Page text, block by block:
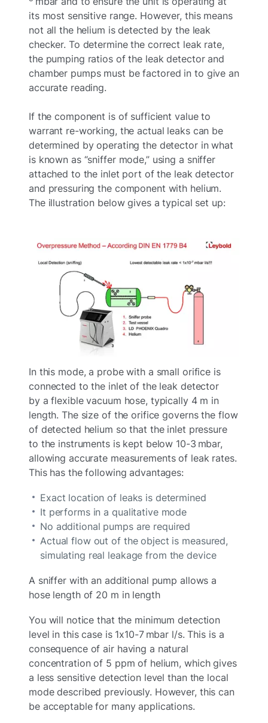
its most sensitive range. However, this means
not all the helium is detected by the leak
checker. To determine the correct leak rate,
the pumping ratios of the leak detector and
chamber pumps must be factored in to give an
accurate reading.
If the component is of sufficient value to
warrant re-working, the actual leaks can be
determined by operating the detector in what
is known as “sniffer mode,” using a sniffer
attached to the inlet port of the leak detector
and pressuring the component with helium.
The illustration below gives a typical set up:
In this mode, a probe with a small orifice is
connected to the inlet of the leak detector
by a flexible vacuum hose, typically 4 m in
length. The size of the orifice governs the flow
of detected helium so that the inlet pressure
to the instruments is kept below 10-3 mbar,
allowing accurate measurements of leak rates.
This has the following advantages:
Exact location of leaks is determined
It performs in a qualitative mode
No additional pumps are required
Actual flow out of the object is measured,
simulating real leakage from the device
A sniffer with an additional pump allows a
hose length of 20 m in length
You will notice that the minimum detection
level in this case is 1x10-7 mbar l/s. This is a
consequence of air having a natural
concentration of 5 ppm of helium, which gives
a less sensitive detection level than the local
mode described previously. However, this can
be acceptable for many applications.